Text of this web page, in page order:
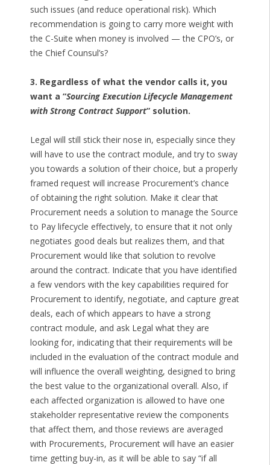
such issues (and reduce operational risk). Which
recommendation is going to carry more weight with
the C-Suite when money is involved — the CPO’s, or
the Chief Counsul’s?
3. Regardless of what the vendor calls it, you
want a “Sourcing Execution Lifecycle Management
with Strong Contract Support” solution.
Legal will still stick their nose in, especially since they
will have to use the contract module, and try to sway
you towards a solution of their choice, but a properly
framed request will increase Procurement’s chance
of obtaining the right solution. Make it clear that
Procurement needs a solution to manage the Source
to Pay lifecycle effectively, to ensure that it not only
negotiates good deals but realizes them, and that
Procurement would like that solution to revolve
around the contract. Indicate that you have identified
a few vendors with the key capabilities required for
Procurement to identify, negotiate, and capture great
deals, each of which appears to have a strong
contract module, and ask Legal what they are
looking for, indicating that their requirements will be
included in the evaluation of the contract module and
will influence the overall weighting, designed to bring
the best value to the organizational overall. Also, if
each affected organization is allowed to have one
stakeholder representative review the components
that affect them, and those reviews are averaged
with Procurements, Procurement will have an easier
time getting buy-in, as it will be able to say “if all